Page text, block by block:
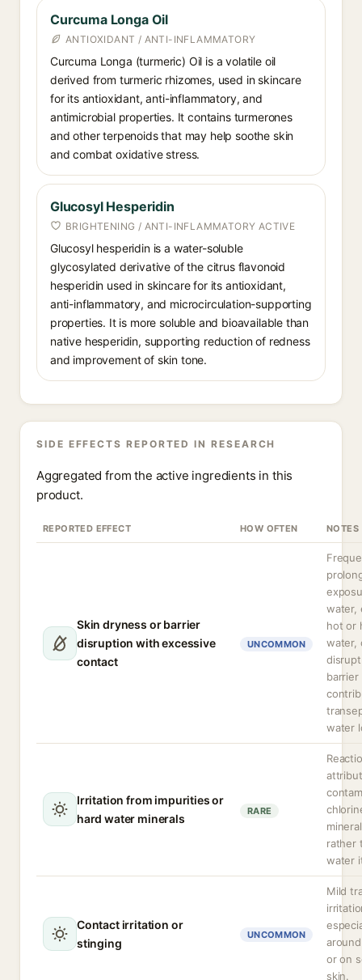
Curcuma Longa Oil
ANTIOXIDANT / ANTI-INFLAMMATORY
Curcuma Longa (turmeric) Oil is a volatile oil
derived from turmeric rhizomes, used in skincare
for its antioxidant, anti-inflammatory, and
antimicrobial properties. It contains turmerones
and other terpenoids that may help soothe skin
and combat oxidative stress.
Glucosyl Hesperidin
BRIGHTENING / ANTI-INFLAMMATORY ACTIVE
Glucosyl hesperidin is a water-soluble
glycosylated derivative of the citrus flavonoid
hesperidin used in skincare for its antioxidant,
anti-inflammatory, and microcirculation-supporting
properties. It is more soluble and bioavailable than
native hesperidin, supporting reduction of redness
and improvement of skin tone.
SIDE EFFECTS REPORTED IN RESEARCH
Aggregated from the active ingredients in this
product.
REPORTED EFFECT HOW OFTEN NOTES
Skin dryness or barrier
disruption with excessive
contact
UNCOMMON
water,
hot or
water,
barrier
water
Irritation from impurities or
hard water minerals
RARE
rather
water
Contact irritation or
stinging
UNCOMMON
Mild
or on
skin.